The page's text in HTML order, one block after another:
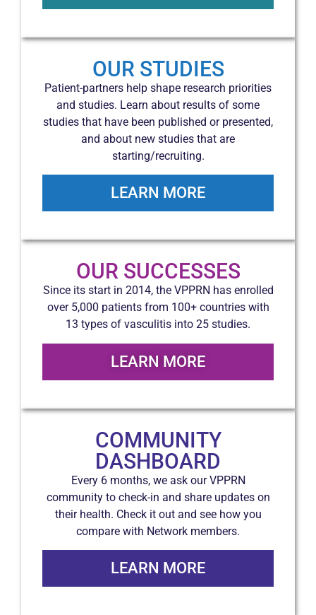
OUR STUDIES
Patient-partners help shape research priorities
and studies. Learn about results of some
studies that have been published or presented,
and about new studies that are
starting/recruiting.
LEARN MORE
OUR SUCCESSES
Since its start in 2014, the VPPRN has enrolled
over 5,000 patients from 100+ countries with
13 types of vasculitis into 25 studies.
LEARN MORE
COMMUNITY
DASHBOARD
Every 6 months, we ask our VPPRN
community to check-in and share updates on
their health. Check it out and see how you
compare with Network members.
LEARN MORE